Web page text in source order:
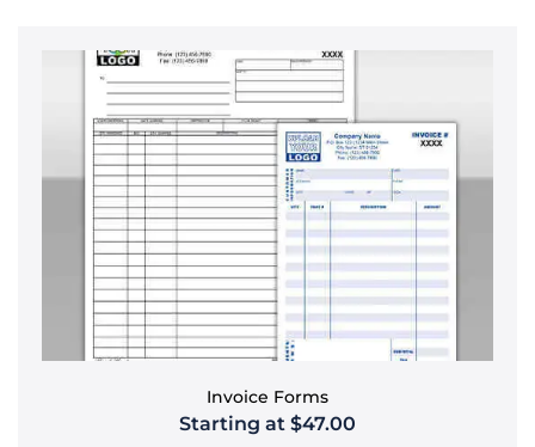
Invoice Forms
Starting at $47.00